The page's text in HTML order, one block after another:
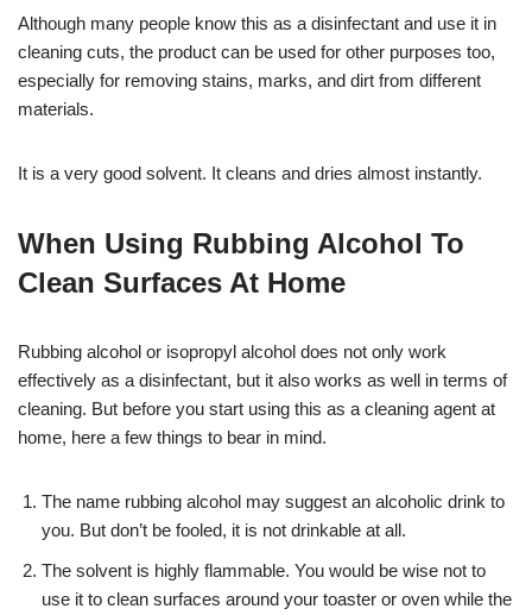
Although many people know this as a disinfectant and use it in
cleaning cuts, the product can be used for other purposes too,
especially for removing stains, marks, and dirt from different
materials.
It is a very good solvent. It cleans and dries almost instantly.
When Using Rubbing Alcohol To
Clean Surfaces At Home
Rubbing alcohol or isopropyl alcohol does not only work
effectively as a disinfectant, but it also works as well in terms of
cleaning. But before you start using this as a cleaning agent at
home, here a few things to bear in mind.
The name rubbing alcohol may suggest an alcoholic drink to
you. But don’t be fooled, it is not drinkable at all.
The solvent is highly flammable. You would be wise not to
use it to clean surfaces around your toaster or oven while the